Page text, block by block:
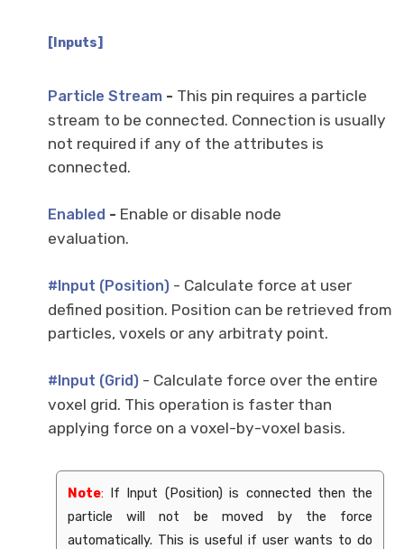
[Inputs]
Particle Stream - This pin requires a particle
stream to be connected. Connection is usually
not required if any of the attributes is
connected.
Enabled - Enable or disable node
evaluation.
#Input (Position) - Calculate force at user
defined position. Position can be retrieved from
particles, voxels or any arbitraty point.
#Input (Grid) - Calculate force over the entire
voxel grid. This operation is faster than
applying force on a voxel-by-voxel basis.
Note: If Input (Position) is connected then the
particle will not be moved by the force
automatically. This is useful if user wants to do